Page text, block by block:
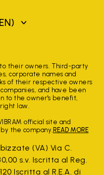
their owners. Third-party
corporate names and
of their respective owners
and have been
to the owner's benefit,
law.
official site and
the company.READ MORE
(VA) Via C.
s.v. Iscritta al Reg.
Iscritta al R.E.A. di